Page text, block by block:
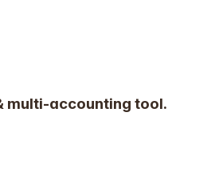
multi-accounting tool.